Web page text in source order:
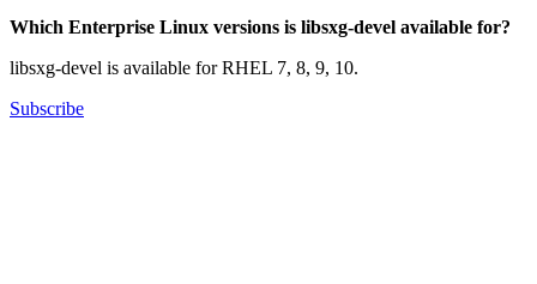
Which Enterprise Linux versions is libsxg-devel available for?
libsxg-devel is available for RHEL 7, 8, 9, 10.
Subscribe